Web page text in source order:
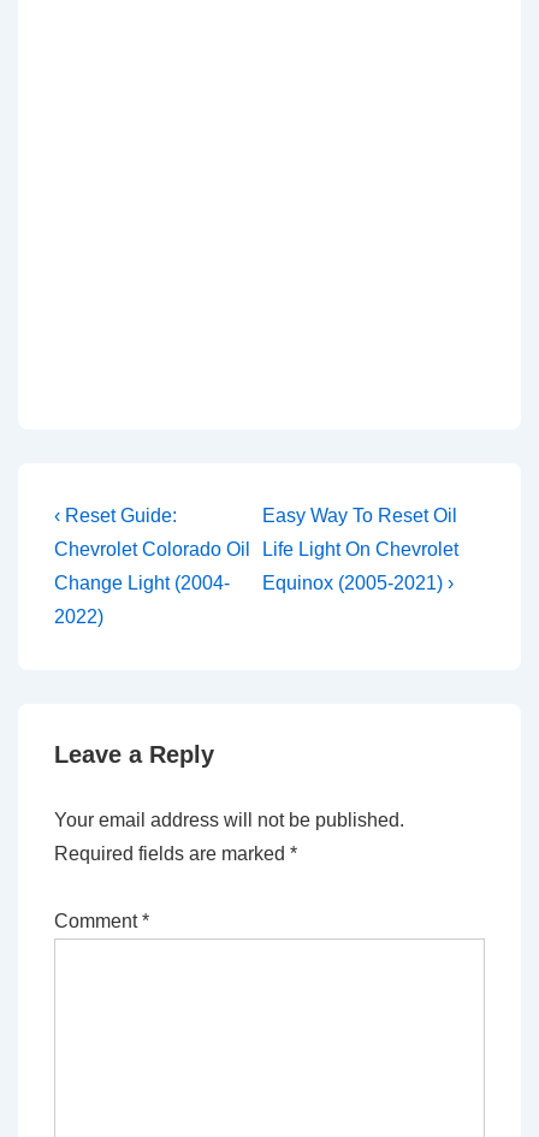
Post
navigation
Previous
Post
is
‹ Reset Guide:
Chevrolet Colorado Oil
Change Light (2004-
2022)
Next
Post
is
Easy Way To Reset Oil
Life Light On Chevrolet
Equinox (2005-2021) ›
Leave a Reply
Your email address will not be published.
Required fields are marked *
Comment*